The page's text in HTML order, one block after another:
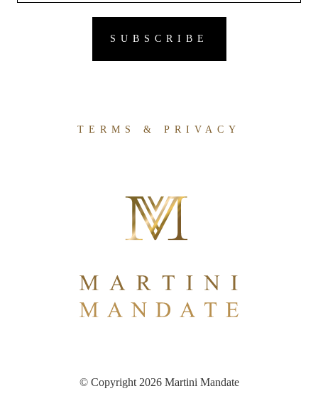
TERMS & PRIVACY
© Copyright 2026 Martini Mandate